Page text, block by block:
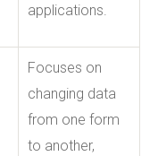
applications.
Focuses on
changing data
from one form
to another,